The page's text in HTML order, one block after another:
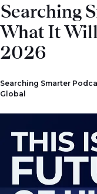
Searching
What It
2026
Searching Smarter
Global